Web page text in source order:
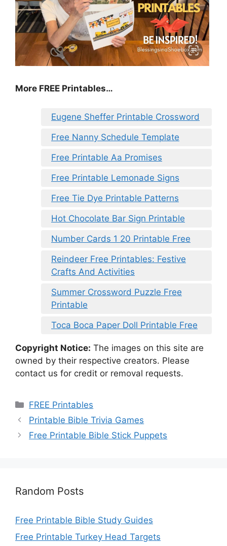
More FREE Printables…
Eugene Sheffer Printable Crossword
Free Nanny Schedule Template
Free Printable Aa Promises
Free Printable Lemonade Signs
Free Tie Dye Printable Patterns
Hot Chocolate Bar Sign Printable
Number Cards 1 20 Printable Free
Reindeer Free Printables: Festive
Crafts And Activities
Summer Crossword Puzzle Free
Printable
Toca Boca Paper Doll Printable Free
Copyright Notice: The images on this site are
owned by their respective creators. Please
contact us for credit or removal requests.
Categories
FREE Printables
Printable Bible Trivia Games
Free Printable Bible Stick Puppets
Random Posts
Free Printable Bible Study Guides
Free Printable Turkey Head Targets